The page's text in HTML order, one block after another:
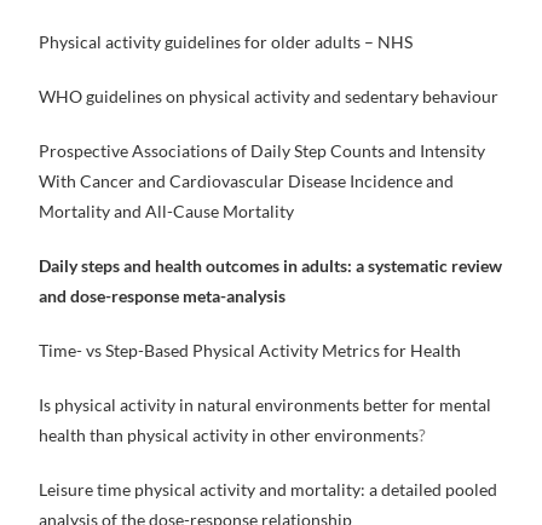
Physical activity guidelines for older adults – NHS
WHO guidelines on physical activity and sedentary behaviour
Prospective Associations of Daily Step Counts and Intensity
With Cancer and Cardiovascular Disease Incidence and
Mortality and All-Cause Mortality
Daily steps and health outcomes in adults: a systematic review
and dose-response meta-analysis
Time- vs Step-Based Physical Activity Metrics for Health
Is physical activity in natural environments better for mental
health than physical activity in other environments?
Leisure time physical activity and mortality: a detailed pooled
analysis of the dose-response relationship